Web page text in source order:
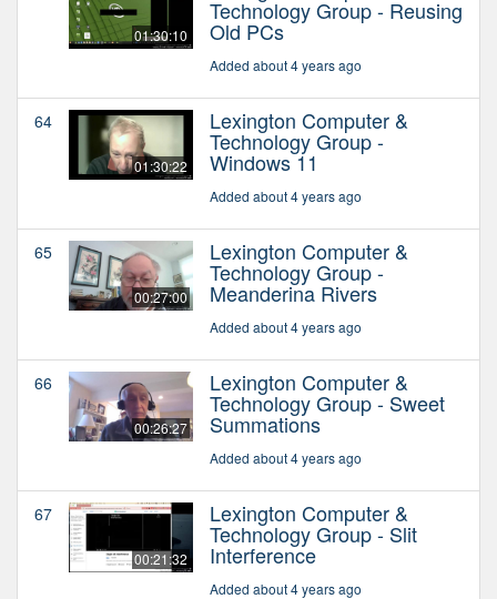
01:30:10
Technology Group - Reusing
Old PCs
Added about 4 years ago
64
01:30:22
Lexington Computer &
Technology Group -
Windows 11
Added about 4 years ago
65
00:27:00
Lexington Computer &
Technology Group -
Meanderina Rivers
Added about 4 years ago
66
00:26:27
Lexington Computer &
Technology Group - Sweet
Summations
Added about 4 years ago
67
00:21:32
Lexington Computer &
Technology Group - Slit
Interference
Added about 4 years ago